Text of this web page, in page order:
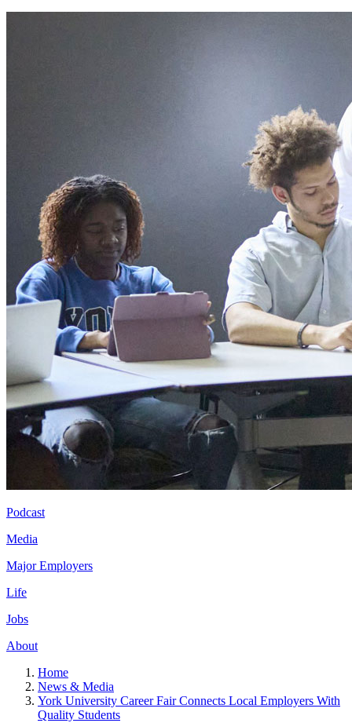
Podcast
Media
Major Employers
Life
Jobs
About
Home
News & Media
York University Career Fair Connects Local Employers With
Quality Students